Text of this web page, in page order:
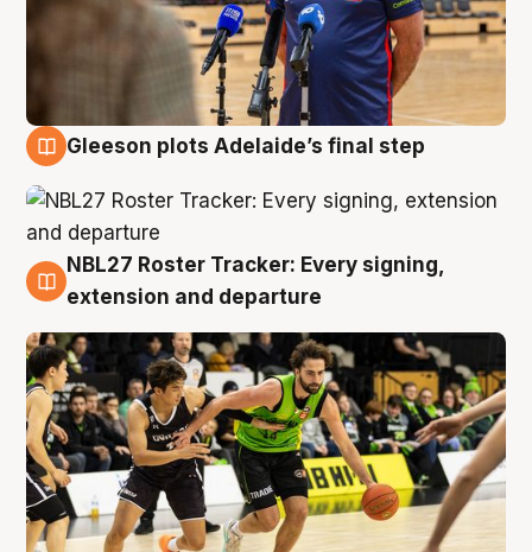
Gleeson plots Adelaide’s final step
7 Aug
NBL27 Roster Tracker: Every signing,
extension and departure